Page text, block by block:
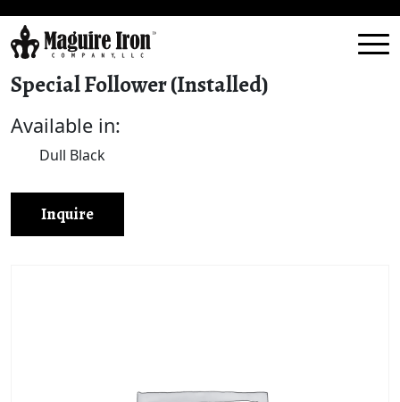
Special Follower (Installed)
Available in:
Dull Black
Inquire